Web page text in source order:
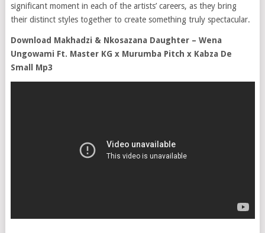
significant moment in each of the artists’ careers, as they bring
their distinct styles together to create something truly spectacular.
Download Makhadzi & Nkosazana Daughter – Wena
Ungowami Ft. Master KG x Murumba Pitch x Kabza De
Small Mp3